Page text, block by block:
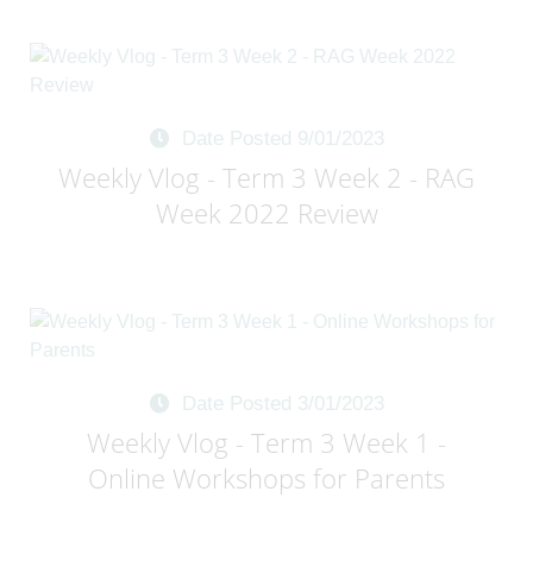
Date Posted 9/01/2023
Weekly Vlog - Term 3 Week 2 - RAG
Week 2022 Review
Date Posted 3/01/2023
Weekly Vlog - Term 3 Week 1 -
Online Workshops for Parents